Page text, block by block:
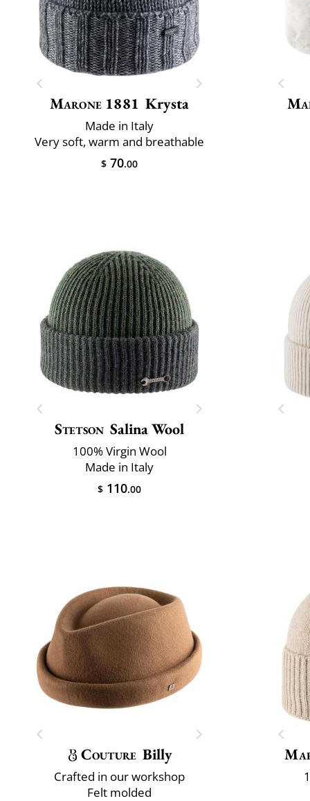
Marone 1881 Krysta
Made in Italy
Very soft, warm and breathable
$ 70.00
Stetson Salina Wool
100% Virgin Wool
Made in Italy
$ 110.00
Couture Billy
Crafted in our workshop
Felt molded